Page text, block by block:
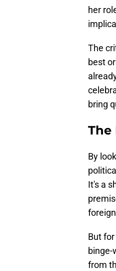
her
The
best
bring
The
By
It's a
But
binge-
from